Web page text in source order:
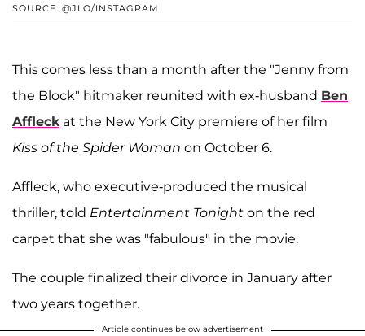
SOURCE: @JLO/INSTAGRAM
This comes less than a month after the "Jenny from
the Block" hitmaker reunited with ex-husband Ben
Affleckat the New York City premiere of her film
Kiss of the Spider Woman on October 6.
Affleck, who executive-produced the musical
thriller, told Entertainment Tonight on the red
carpet that she was "fabulous" in the movie.
The couple finalized their divorce in January after
two years together.
Article continues below advertisement